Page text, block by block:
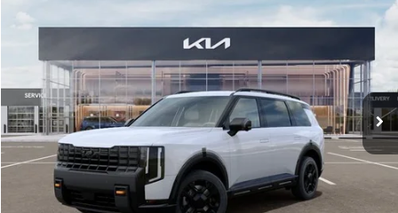
X-Pro SX
5XYPDES14VG027659 Stock:027659Model:JAC4485
DS Ext. Int.
$57,334
ONLINE PRICE
Less
MSRP:
Dealer Fee: